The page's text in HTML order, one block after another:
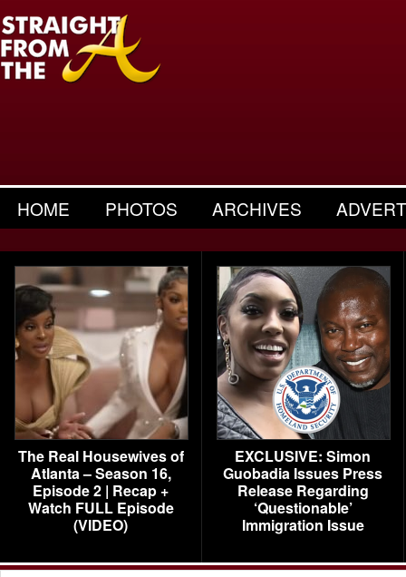
HOME PHOTOS ARCHIVES
The Real Housewives of
Atlanta – Season 16,
Episode 2 | Recap +
Watch FULL Episode
(VIDEO)
EXCLUSIVE: Simon
Guobadia Issues Press
Release Regarding
‘Questionable’
Immigration Issue